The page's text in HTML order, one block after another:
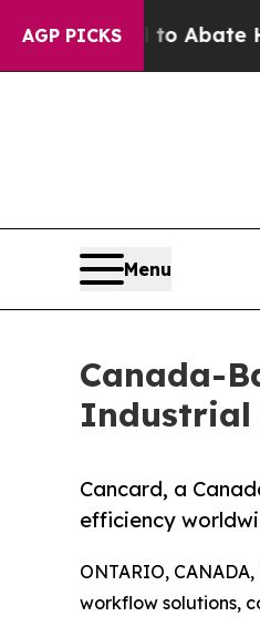
AGP PICKS
Fund to Abate
Menu
Canada-
Industrial
Cancard, a
efficiency
ONTARIO,
workflow solutions,